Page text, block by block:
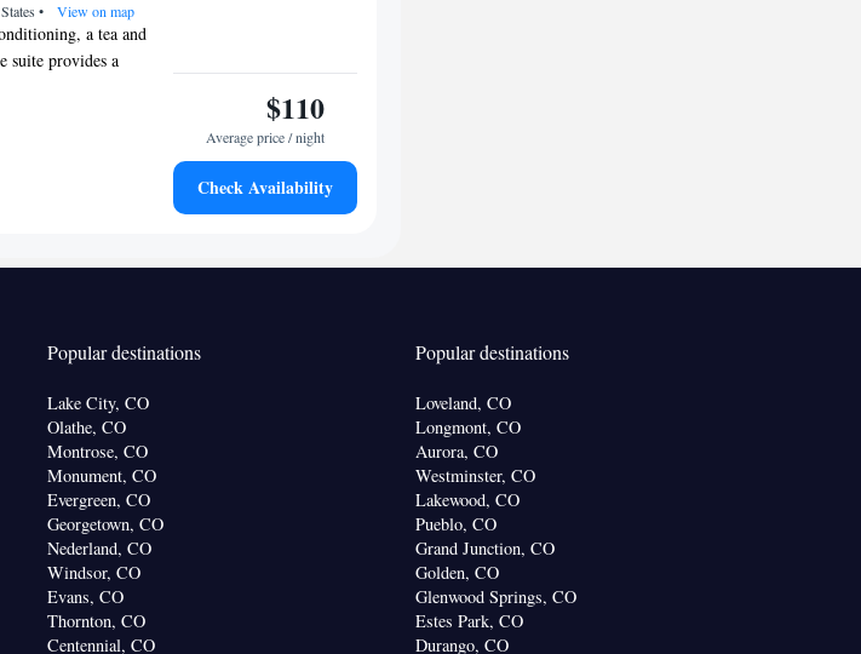
• Microwave •
•Kitchenware
for guest
• Wardrobe
• View on map
a tea and
suite provides a
$110
Average price / night
Check Availability
Popular destinations
Lake City, CO
Olathe, CO
Montrose, CO
Monument, CO
Evergreen, CO
Georgetown, CO
Nederland, CO
Windsor, CO
Evans, CO
Thornton, CO
Centennial, CO
Popular destinations
Loveland, CO
Longmont, CO
Aurora, CO
Westminster, CO
Lakewood, CO
Pueblo, CO
Grand Junction, CO
Golden, CO
Glenwood Springs, CO
Estes Park, CO
Durango, CO